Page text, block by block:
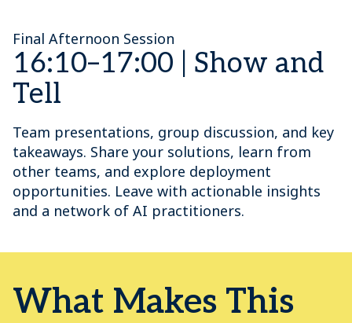
Final Afternoon Session
16:10–17:00 | Show and
Tell
Team presentations, group discussion, and key
takeaways. Share your solutions, learn from
other teams, and explore deployment
opportunities. Leave with actionable insights
and a network of AI practitioners.
What Makes This